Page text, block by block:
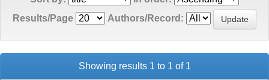
Results/Page
Authors/Record:
Showing results 1 to 1 of 1